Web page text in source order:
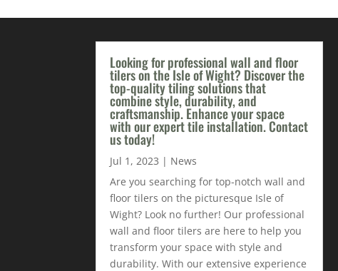
Looking for professional wall and floor
tilers on the Isle of Wight? Discover the
top-quality tiling solutions that
combine style, durability, and
craftsmanship. Enhance your space
with our expert tile installation. Contact
us today!
Jul 1, 2023 | News
Are you searching for top-notch wall and
floor tilers on the picturesque Isle of
Wight? Look no further! Our professional
wall and floor tilers are here to help you
transform your space with style and
durability. With our extensive experience